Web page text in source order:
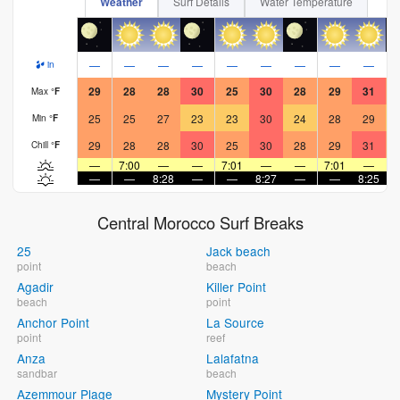
in — — — — — — — — —
Max °F 29 28 28 30 25 30 28 29 31
Min °F 25 25 27 23 23 30 24 28 29
Chill °F 29 28 28 30 25 30 28 29 31
—
7:00 — — 7:01 — — 7:01 —
—
— 8:28 — — 8:27 — — 8:25
Central Morocco Surf Breaks
25
point
Agadir
beach
Anchor Point
point
Anza
sandbar
Azemmour Plage
Jack beach
beach
Killer Point
point
La Source
reef
Lalafatna
beach
Mystery Point